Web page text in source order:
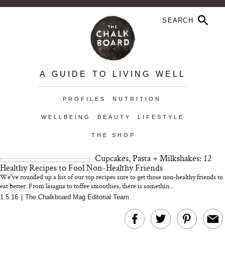
A GUIDE TO LIVING WELL
PROFILES NUTRITION
WELLBEING BEAUTY LIFESTYLE
THE SHOP
Cupcakes, Pasta + Milkshakes: 12
Healthy Recipes to Fool Non-Healthy Friends
We've rounded up a list of our top recipes sure to get those non-healthy friends to
eat better. From lasagna to toffee smoothies, there is somethin...
1.5.16 The Chalkboard Mag Editorial Team